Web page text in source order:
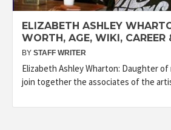
ELIZABETH ASHLEY
WORTH, AGE, WIKI, CAREER
BY STAFF WRITER
Elizabeth Ashley Wharton: Daughter of
join together the associates of the